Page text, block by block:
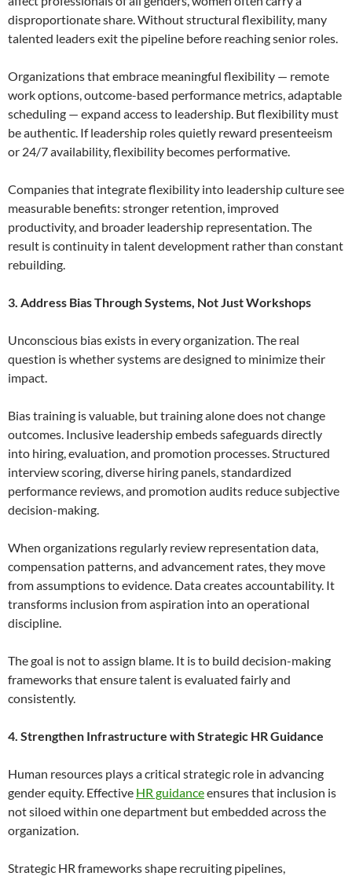
disproportionate share. Without structural flexibility, many
talented leaders exit the pipeline before reaching senior roles.
Organizations that embrace meaningful flexibility — remote
work options, outcome-based performance metrics, adaptable
scheduling — expand access to leadership. But flexibility must
be authentic. If leadership roles quietly reward presenteeism
or 24/7 availability, flexibility becomes performative.
Companies that integrate flexibility into leadership culture see
measurable benefits: stronger retention, improved
productivity, and broader leadership representation. The
result is continuity in talent development rather than constant
rebuilding.
3. Address Bias Through Systems, Not Just Workshops
Unconscious bias exists in every organization. The real
question is whether systems are designed to minimize their
impact.
Bias training is valuable, but training alone does not change
outcomes. Inclusive leadership embeds safeguards directly
into hiring, evaluation, and promotion processes. Structured
interview scoring, diverse hiring panels, standardized
performance reviews, and promotion audits reduce subjective
decision-making.
When organizations regularly review representation data,
compensation patterns, and advancement rates, they move
from assumptions to evidence. Data creates accountability. It
transforms inclusion from aspiration into an operational
discipline.
The goal is not to assign blame. It is to build decision-making
frameworks that ensure talent is evaluated fairly and
consistently.
4. Strengthen Infrastructure with Strategic HR Guidance
Human resources plays a critical strategic role in advancing
gender equity. Effective HR guidanceensures that inclusion is
not siloed within one department but embedded across the
organization.
Strategic HR frameworks shape recruiting pipelines,